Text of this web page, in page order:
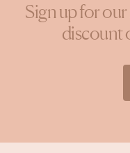
Sign up for
discount